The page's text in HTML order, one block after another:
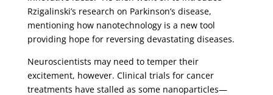
Rzigalinski’s research on Parkinson’s disease,
mentioning how nanotechnology is a new tool
providing hope for reversing devastating diseases.
Neuroscientists may need to temper their
excitement, however. Clinical trials for cancer
treatments have stalled as some nanoparticles—